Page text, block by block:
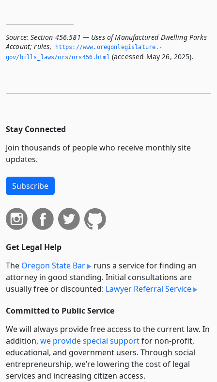
Source: Section 456.581 — Uses of Manufactured Dwelling Parks
Account; rules,
https://www.­oregonlegislature.­
gov/bills_laws/ors/ors456.­html (accessed May 26, 2025).
Stay Connected
Join thousands of people who receive monthly site
updates.
Subscribe
Get Legal Help
The Oregon State Bar
runs a service for finding an
attorney in good standing. Initial consultations are
usually free or discounted: Lawyer Referral Service
Committed to Public Service
We will always provide free access to the current law. In
addition, we provide special supportfor non-profit,
educational, and government users. Through social
entre­pre­neurship, we’re lowering the cost of legal
services and increasing citizen access.